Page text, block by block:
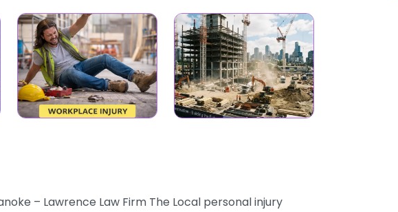
– Lawrence Law Firm The Local personal injury